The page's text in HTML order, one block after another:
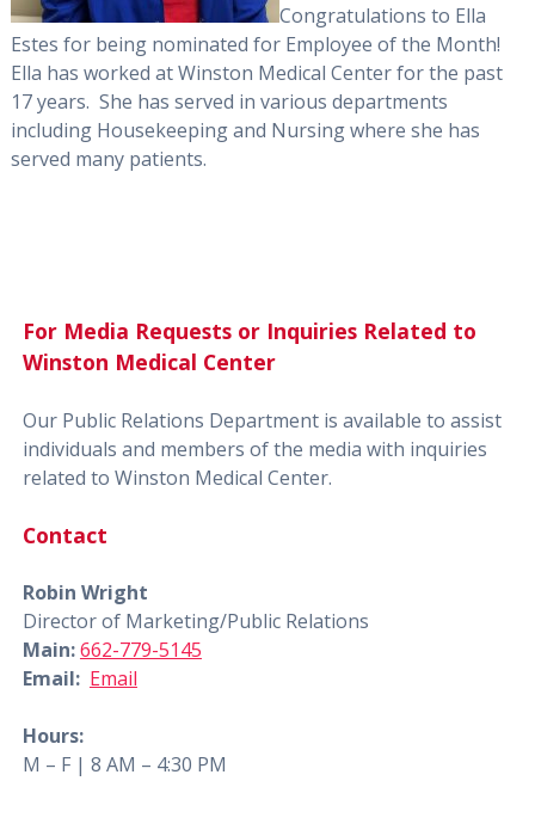
Congratulations to Ella
Estes for being nominated for Employee of the Month!
Ella has worked at Winston Medical Center for the past
17 years. She has served in various departments
including Housekeeping and Nursing where she has
served many patients.
For Media Requests or Inquiries Related to
Winston Medical Center
Our Public Relations Department is available to assist
individuals and members of the media with inquiries
related to Winston Medical Center.
Contact
Robin Wright
Director of Marketing/Public Relations
Main:662-779-5145
Email: Email
Hours:
M – F | 8 AM – 4:30 PM